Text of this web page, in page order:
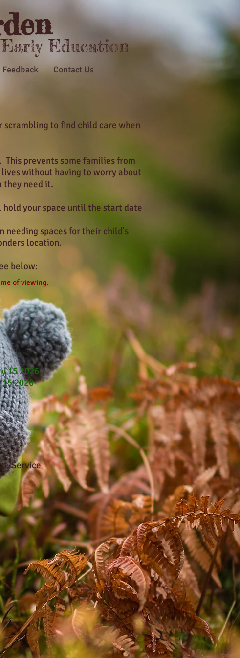
Education
Contact Us
scrambling to find child care when
prevents some families from
without having to worry about
they need it.
your space until the start date
needing spaces for their child's
location.
below:
of viewing.
15 2026
2026
Service